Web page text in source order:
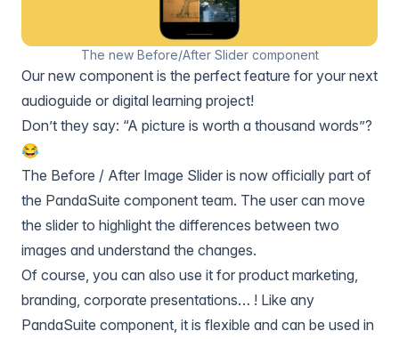
The new Before/After Slider component
Our new component is the perfect feature for your next
audioguide or digital learning project!
Don’t they say: “A picture is worth a thousand words”?
😂
The Before / After Image Slider is now officially part of
the PandaSuite component team. The user can move
the slider to highlight the differences between two
images and understand the changes.
Of course, you can also use it for product marketing,
branding, corporate presentations… ! Like any
PandaSuite component, it is flexible and can be used in